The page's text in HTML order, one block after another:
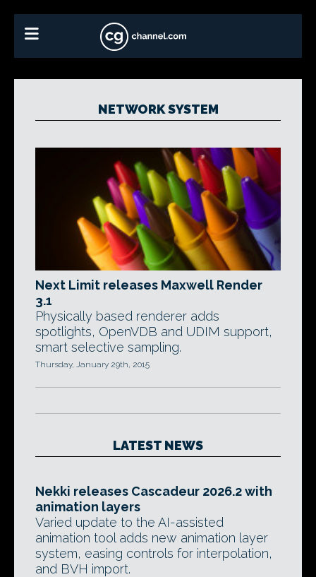
NETWORK SYSTEM
Next Limit releases Maxwell Render
3.1
Physically based renderer adds
spotlights, OpenVDB and UDIM support,
smart selective sampling.
Thursday, January 29th, 2015
LATEST NEWS
Nekki releases Cascadeur 2026.2 with
animation layers
Varied update to the AI-assisted
animation tool adds new animation layer
system, easing controls for interpolation,
and BVH import.